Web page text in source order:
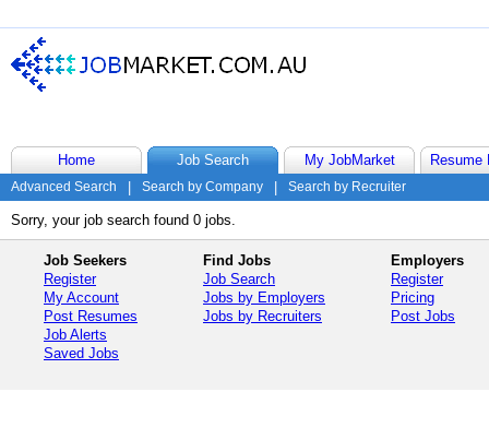
Home Job Search My JobMarket Resume
Advanced Search Search by Company Search by Recruiter
Sorry, your job search found 0 jobs.
Job Seekers
Register
My Account
Post Resumes
Job Alerts
Saved Jobs
Find Jobs
Job Search
Jobs by Employers
Jobs by Recruiters
Employers
Register
Pricing
Post Jobs